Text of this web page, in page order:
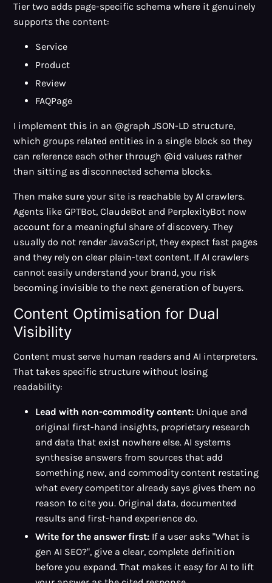
Tier two adds page-specific schema where it genuinely
supports the content:
Service
Product
Review
FAQPage
I implement this in an @graph JSON-LD structure,
which groups related entities in a single block so they
can reference each other through @id values rather
than sitting as disconnected schema blocks.
Then make sure your site is reachable by AI crawlers.
Agents like GPTBot, ClaudeBot and PerplexityBot now
account for a meaningful share of discovery. They
usually do not render JavaScript, they expect fast pages
and they rely on clear plain-text content. If AI crawlers
cannot easily understand your brand, you risk
becoming invisible to the next generation of buyers.
Content Optimisation for Dual
Visibility
Content must serve human readers and AI interpreters.
That takes specific structure without losing
readability:
Lead with non-commodity content: Unique and
original first-hand insights, proprietary research
and data that exist nowhere else. AI systems
synthesise answers from sources that add
something new, and commodity content restating
what every competitor already says gives them no
reason to cite you. Original data, documented
results and first-hand experience do.
Write for the answer first: If a user asks "What is
gen AI SEO?", give a clear, complete definition
before you expand. That makes it easy for AI to lift